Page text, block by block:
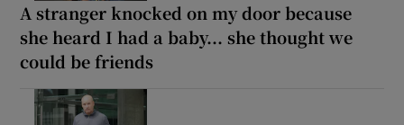
A stranger knocked on my door because
she heard I had a baby... she thought we
could be friends